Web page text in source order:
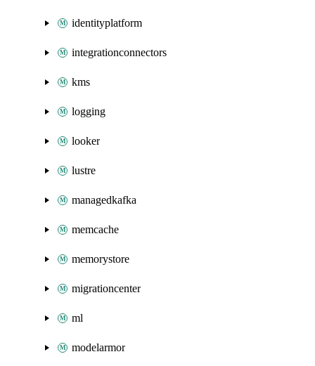
identityplatform
integrationconnectors
kms
logging
looker
lustre
managedkafka
memcache
memorystore
migrationcenter
ml
modelarmor